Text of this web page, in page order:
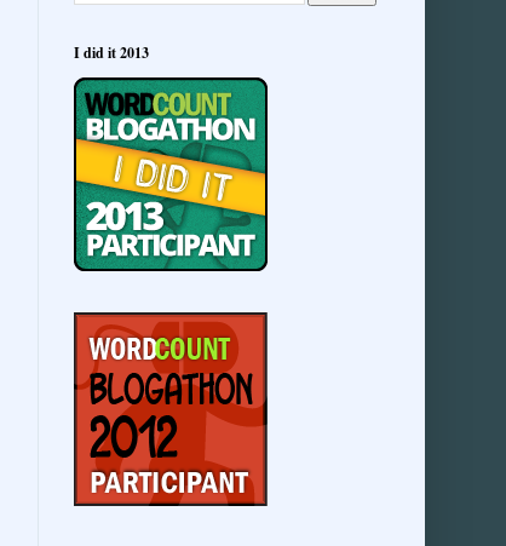
I did it 2013